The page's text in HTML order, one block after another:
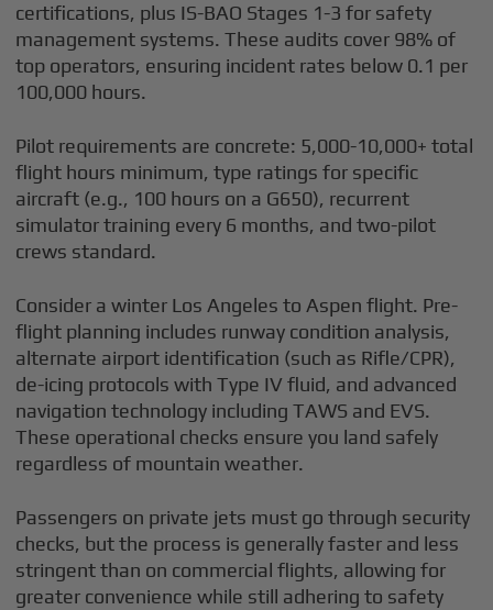
certifications, plus IS-BAO Stages 1-3 for safety
management systems. These audits cover 98% of
top operators, ensuring incident rates below 0.1 per
100,000 hours.
Pilot requirements are concrete: 5,000-10,000+ total
flight hours minimum, type ratings for specific
aircraft (e.g., 100 hours on a G650), recurrent
simulator training every 6 months, and two-pilot
crews standard.
Consider a winter Los Angeles to Aspen flight. Pre-
flight planning includes runway condition analysis,
alternate airport identification (such as Rifle/CPR),
de-icing protocols with Type IV fluid, and advanced
navigation technology including TAWS and EVS.
These operational checks ensure you land safely
regardless of mountain weather.
Passengers on private jets must go through security
checks, but the process is generally faster and less
stringent than on commercial flights, allowing for
greater convenience while still adhering to safety